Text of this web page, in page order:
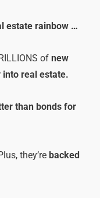
estate rainbow …
of new
real estate.
than bonds for
they’re backed